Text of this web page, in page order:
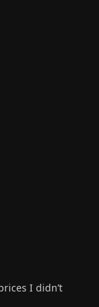
I didn’t